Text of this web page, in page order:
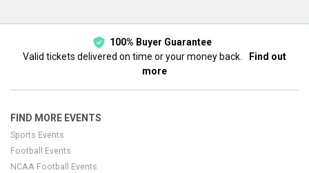
100% Buyer Guarantee
Valid tickets delivered on time or your money back.
Find out
more
FIND MORE EVENTS
Sports Events
Football Events
NCAA Football Events